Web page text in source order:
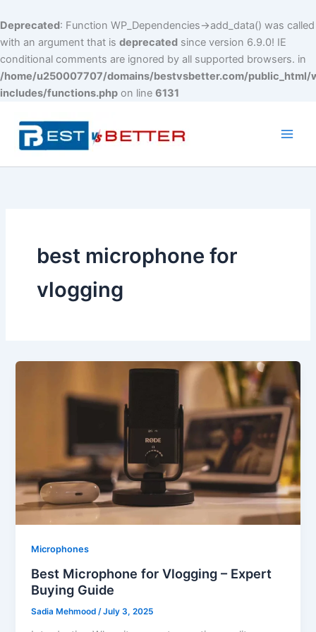
Deprecated: Function WP_Dependencies->add_data() was called
with an argument that is deprecated since version 6.9.0! IE
conditional comments are ignored by all supported browsers. in
/home/u250007707/domains/bestvsbetter.com/public_html/
includes/functions.php on line 6131
content
best microphone for
vlogging
Microphones
Best Microphone for Vlogging – Expert
Buying Guide
Sadia Mehmood /July 3, 2025